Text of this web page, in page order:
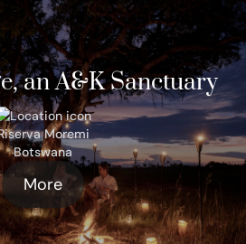
an A&K Sanctuary
Moremi
Botswana
More